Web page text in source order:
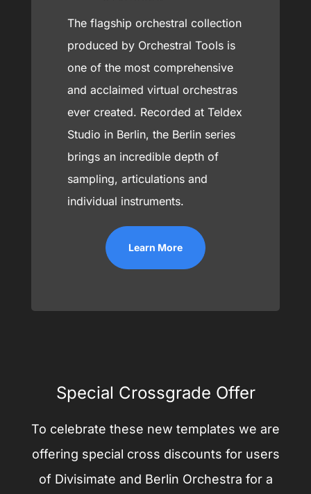
The flagship orchestral collection
produced by Orchestral Tools is
one of the most comprehensive
and acclaimed virtual orchestras
ever created. Recorded at Teldex
Studio in Berlin, the Berlin series
brings an incredible depth of
sampling, articulations and
individual instruments.
Learn More
Special Crossgrade Offer
To celebrate these new templates we are
offering special cross discounts for users
of Divisimate and Berlin Orchestra for a